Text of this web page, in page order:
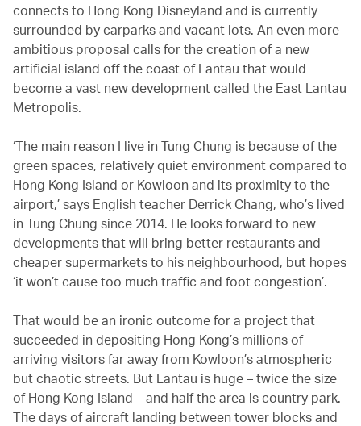
connects to Hong Kong Disneyland and is currently
surrounded by carparks and vacant lots. An even more
ambitious proposal calls for the creation of a new
artificial island off the coast of Lantau that would
become a vast new development called the East Lantau
Metropolis.
‘The main reason I live in Tung Chung is because of the
green spaces, relatively quiet environment compared to
Hong Kong Island or Kowloon and its proximity to the
airport,’ says English teacher Derrick Chang, who’s lived
in Tung Chung since 2014. He looks forward to new
developments that will bring better restaurants and
cheaper supermarkets to his neighbourhood, but hopes
‘it won’t cause too much traffic and foot congestion’.
That would be an ironic outcome for a project that
succeeded in depositing Hong Kong’s millions of
arriving visitors far away from Kowloon’s atmospheric
but chaotic streets. But Lantau is huge – twice the size
of Hong Kong Island – and half the area is country park.
The days of aircraft landing between tower blocks and